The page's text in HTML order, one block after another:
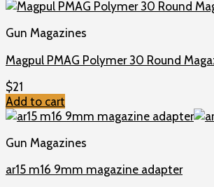
Gun Magazines
Magpul PMAG Polymer 30 Round
$21
Add to cart
Gun Magazines
ar15 m16 9mm magazine adapter